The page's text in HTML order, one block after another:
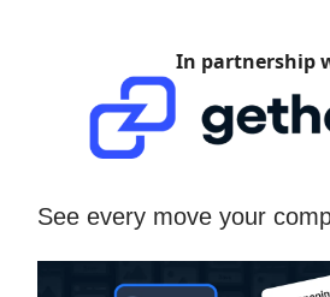
In partnership
See every move your